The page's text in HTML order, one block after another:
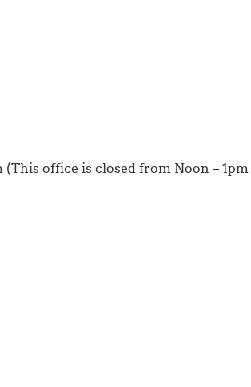
office is closed from Noon – 1pm